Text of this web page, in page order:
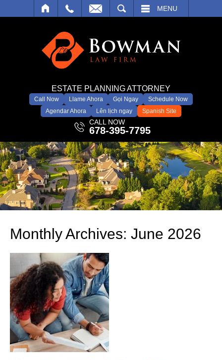
MENU
ESTATE PLANNING ATTORNEY
Call Now Llame Ahora Gọi Ngay
Schedule Now
Agendar Ahora
Lên lịch ngay Spanish Site
CALL NOW
678-395-7795
Monthly Archives: June 2026